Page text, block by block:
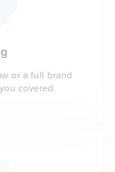
or a full brand
covered